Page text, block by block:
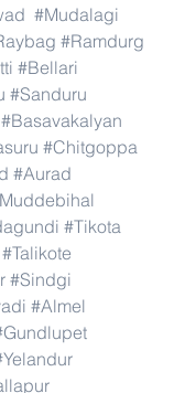
#Mudalagi
#Ramdurg
#Bellari
#Sanduru
#Basavakalyan
#Chitgoppa
#Aurad
#Tikota
#Talikote
#Sindgi
#Almel